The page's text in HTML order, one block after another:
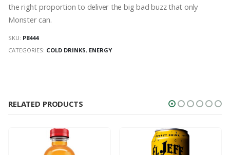
the right proportion to deliver the big bad buzz that only
Monster can.
SKU: P8444
CATEGORIES: COLD DRINKS, ENERGY
RELATED PRODUCTS